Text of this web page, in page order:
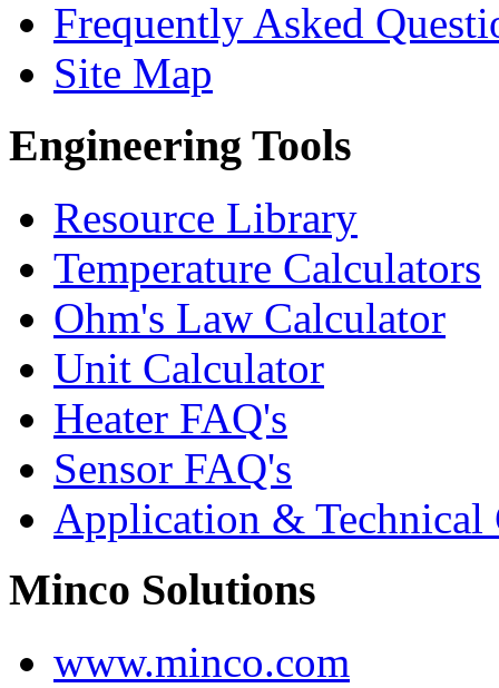
Frequently Asked
Site Map
Engineering Tools
Resource Library
Temperature Calculators
Ohm's Law Calculator
Unit Calculator
Heater FAQ's
Sensor FAQ's
Application & Technical
Minco Solutions
www.minco.com